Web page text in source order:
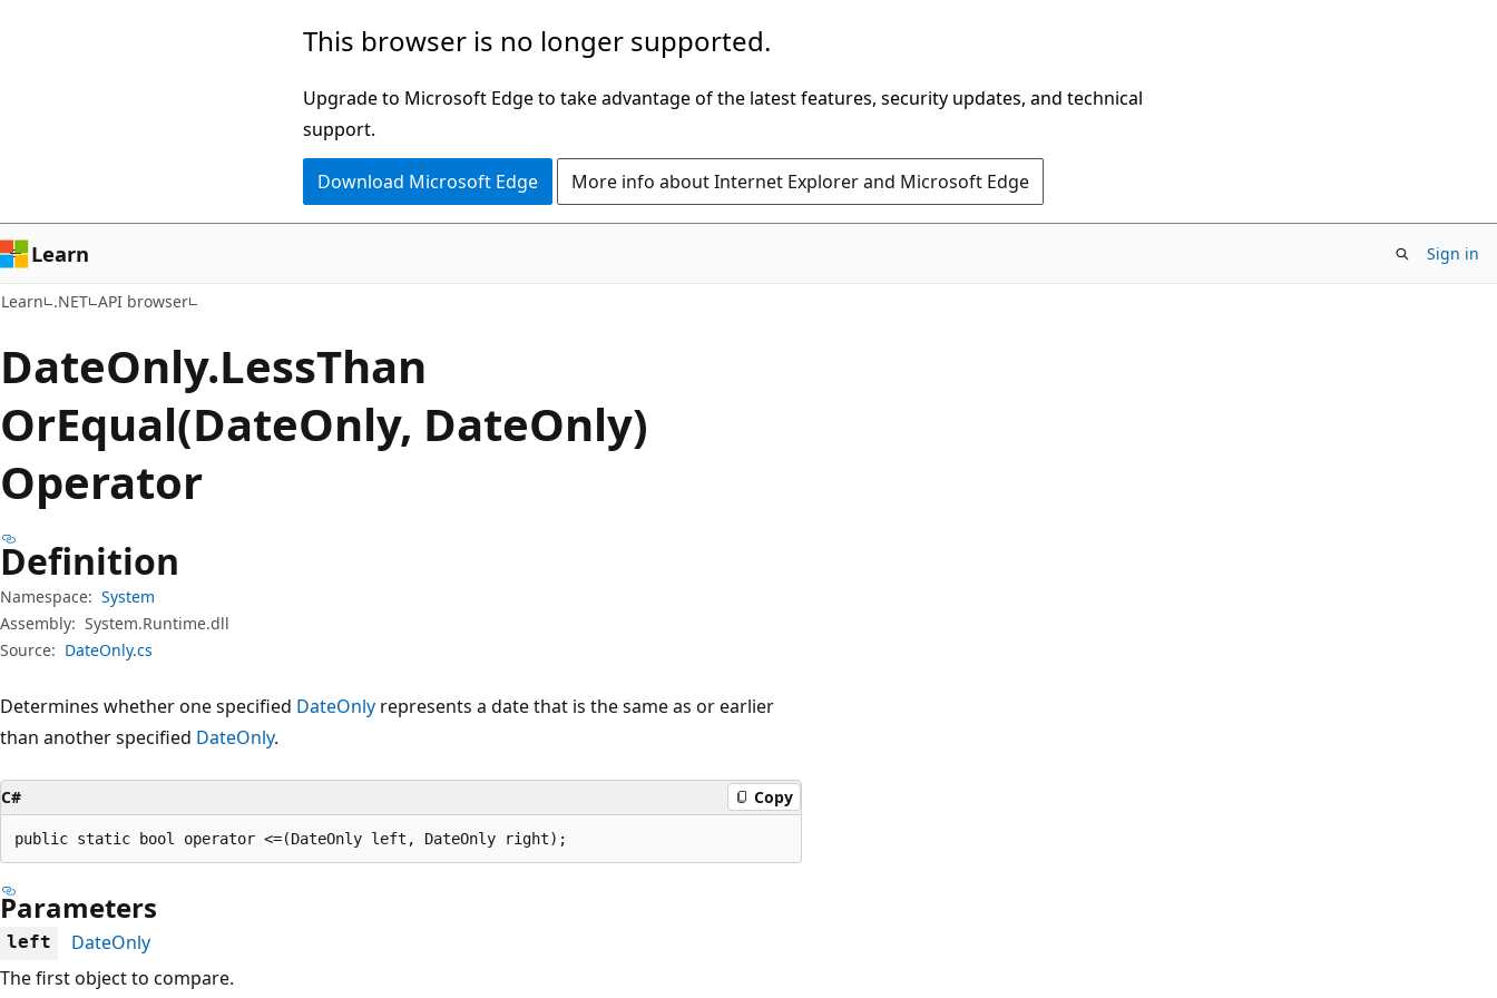
This browser is no longer supported.
Upgrade to Microsoft Edge to take advantage of the latest features, security updates, and technical
support.
Download Microsoft Edge More info about Internet Explorer and Microsoft Edge
Learn Sign in
Learn .NET API browser
DateOnly.LessThan
OrEqual(DateOnly, DateOnly)
Operator
Definition
Namespace: System
Assembly: System.Runtime.dll
Source: DateOnly.cs
Determines whether one specified DateOnly represents a date that is the same as or earlier
than another specified DateOnly.
C# Copy
public static bool operator <=(DateOnly left, DateOnly right);
Parameters
left
DateOnly
The first object to compare.